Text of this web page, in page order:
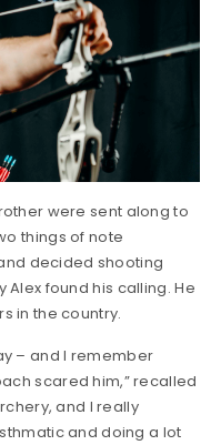
were sent along to
things of note
decided shooting
found his calling. He
in the country.
– and I remember
scared him,” recalled
and I really
and doing a lot